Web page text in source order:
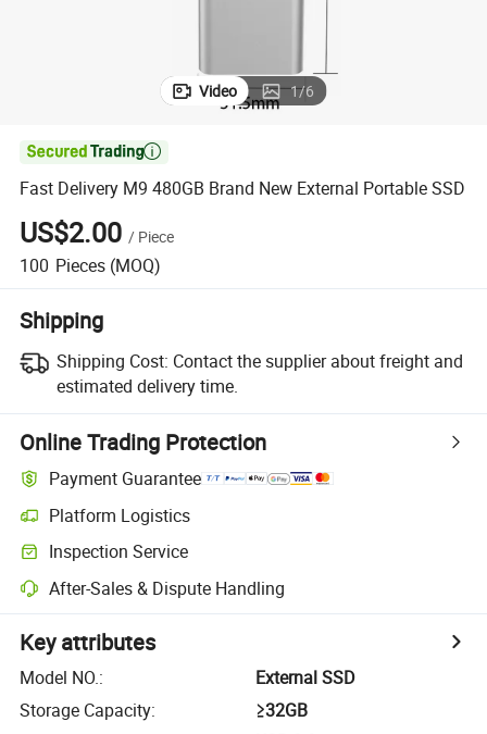
Video 1/6

Fast Delivery M9 480GB Brand New External Portable SSD
US$2.00 / Piece
100 Pieces (MOQ)
Shipping
Shipping Cost: Contact the supplier about freight and
estimated delivery time.
Online Trading Protection
Payment Guarantee
Platform Logistics
Inspection Service
After-Sales & Dispute Handling
Key attributes
Model NO.:
External SSD
Storage Capacity:
≥32GB